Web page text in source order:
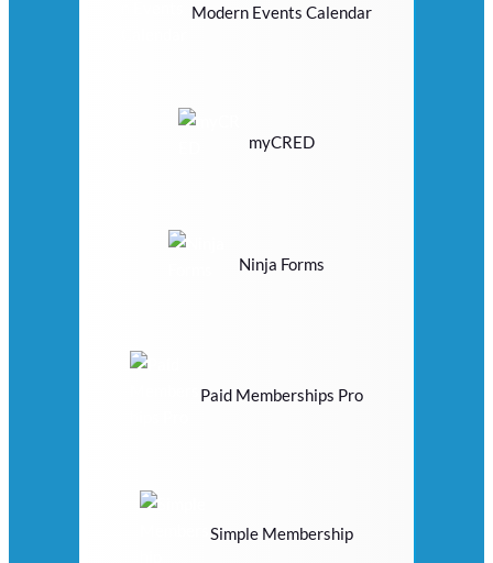
Modern Events Calendar
myCRED
Ninja Forms
Paid Memberships Pro
Simple Membership